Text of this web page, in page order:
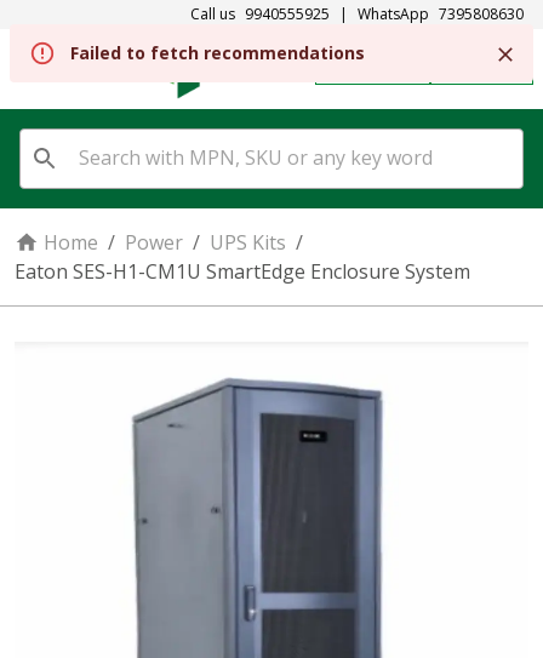
Call us 9940555925 | WhatsApp 7395808630
SIGN IN
Home / Power / UPS Kits /
Eaton SES-H1-CM1U SmartEdge Enclosure System